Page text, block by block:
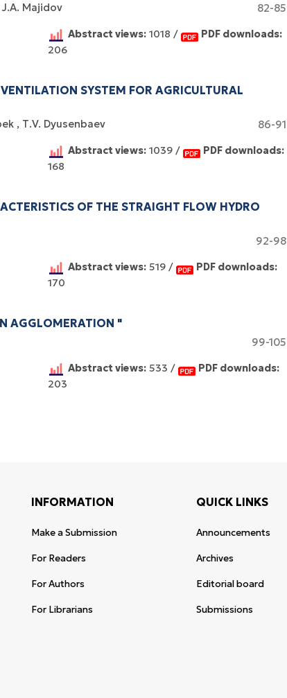
J.A. Majidov 82-85
Abstract views: 1018 /
PDF downloads:
206
SYSTEM FOR AGRICULTURAL
Т.V. Dyusenbaev 86-91
Abstract views: 1039 /
PDF downloads:
168
OF THE STRAIGHT FLOW HYDRO
92-98
Abstract views: 519 /
PDF downloads:
170
AGGLOMERATION "
99-105
Abstract views: 533 /
PDF downloads:
203
INFORMATION
Make a Submission
For Readers
For Authors
For Librarians
QUICK LINKS
Announcements
Archives
Editorial board
Submissions